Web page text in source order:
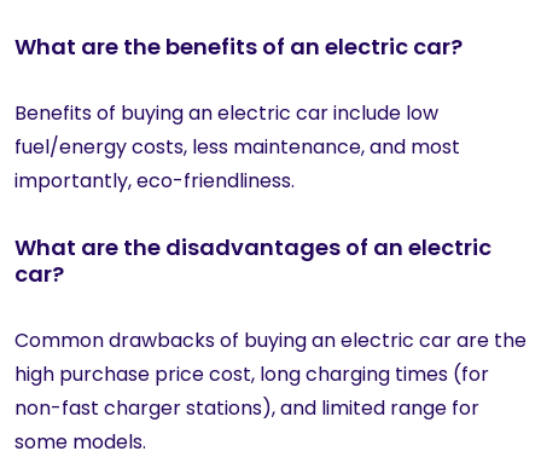
What are the benefits of an electric car?
Benefits of buying an electric car include low
fuel/energy costs, less maintenance, and most
importantly, eco-friendliness.
What are the disadvantages of an electric
car?
Common drawbacks of buying an electric car are the
high purchase price cost, long charging times (for
non-fast charger stations), and limited range for
some models.